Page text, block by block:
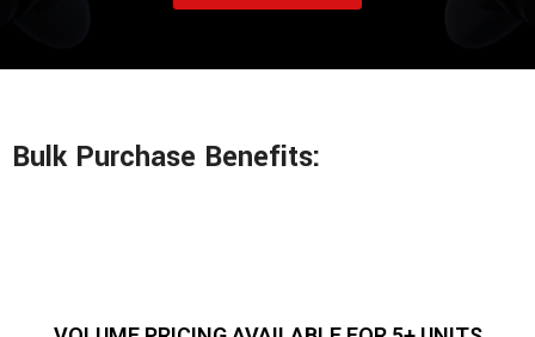
Bulk Purchase Benefits: